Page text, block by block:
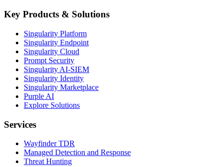
Key Products & Solutions
Singularity Platform
Singularity Endpoint
Singularity Cloud
Prompt Security
Singularity AI-SIEM
Singularity Identity
Singularity Marketplace
Purple AI
Explore Solutions
Services
Wayfinder TDR
Managed Detection and Response
Threat Hunting